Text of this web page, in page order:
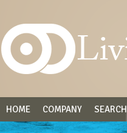
HOME COMPANY SEARCH